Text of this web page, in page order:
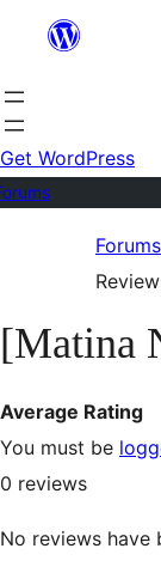
content
Get WordPress
Forums
[Matina
Average Rating
You must be
0 reviews
No reviews have